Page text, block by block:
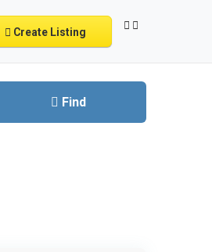
Create Listing
Find